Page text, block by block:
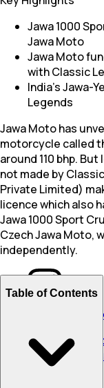
Jawa 1000
Jawa Moto
Jawa Moto
with Classic
India's Jawa-
Legends
Jawa Moto has
motorcycle called
around 110 bhp.
not made by
Private Limited)
licence which also
Jawa 1000 Sport
Czech Jawa Moto,
independently.
View this
A post shared
Table of Contents